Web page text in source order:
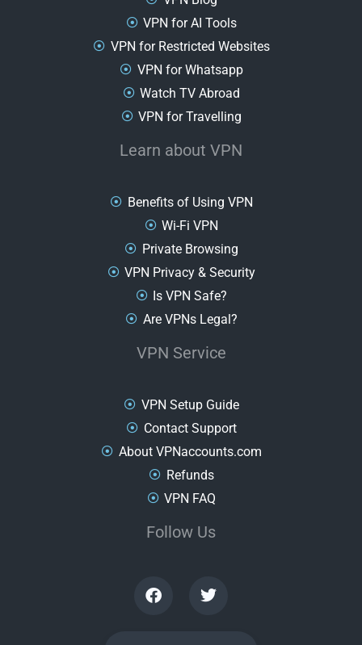
VPN for AI Tools
VPN for Restricted Websites
VPN for Whatsapp
Watch TV Abroad
VPN for Travelling
Learn about VPN
Benefits of Using VPN
Wi-Fi VPN
Private Browsing
VPN Privacy & Security
Is VPN Safe?
Are VPNs Legal?
VPN Service
VPN Setup Guide
Contact Support
About VPNaccounts.com
Refunds
VPN FAQ
Follow Us